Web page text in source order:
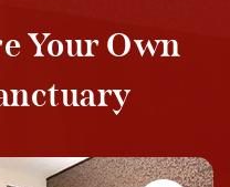
Your Own